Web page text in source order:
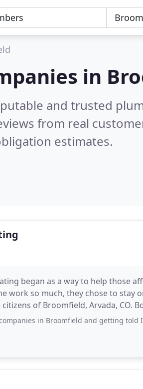
in
and trusted
from real
estimates.
began as a way to help those
work so much, they chose to stay
of Broomfield, Arvada, CO.
in Broomfield and getting told I’d have to wait over